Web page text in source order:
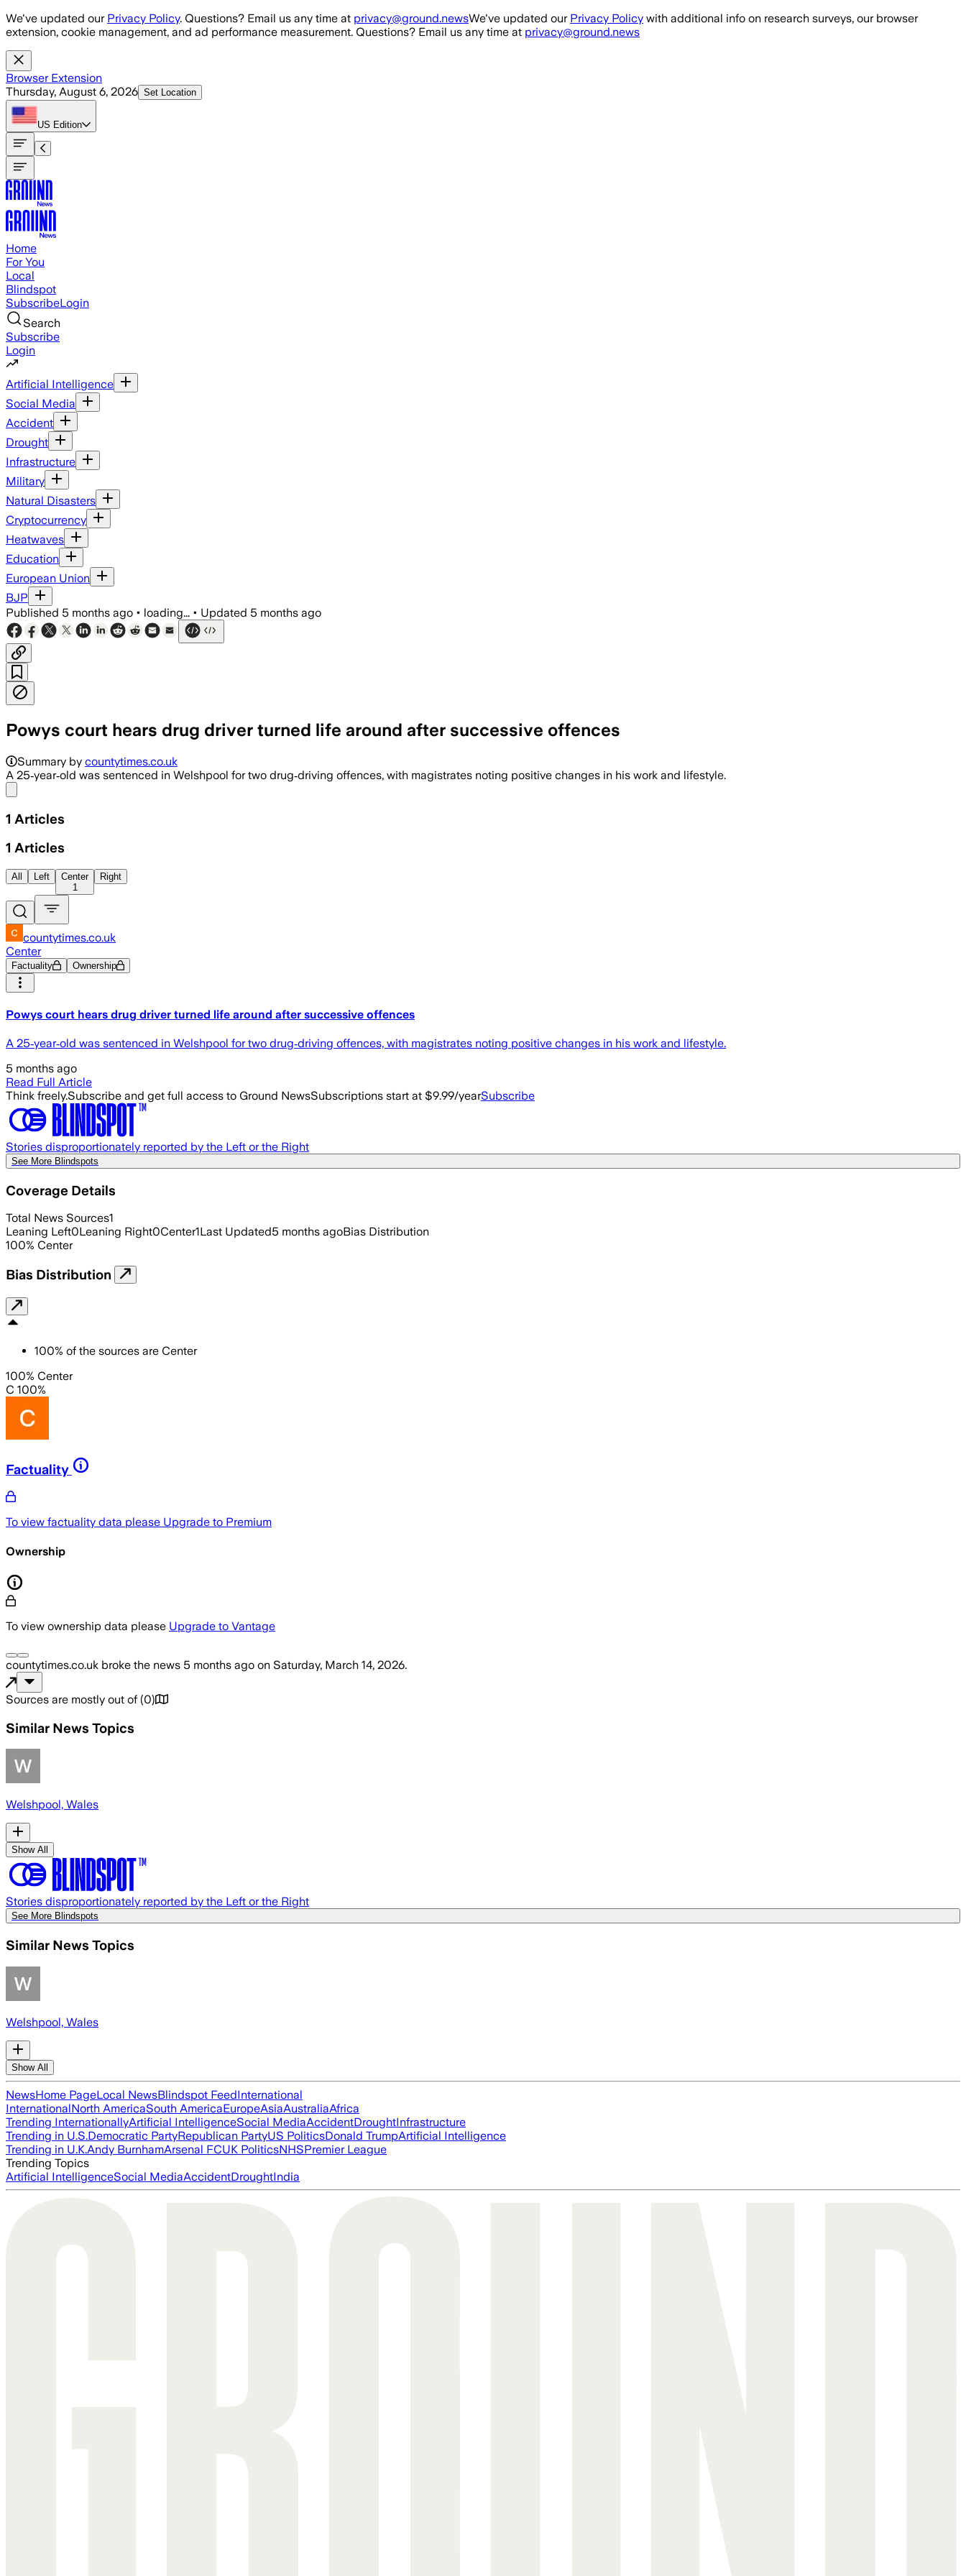
Skip to main content
We've updated our Privacy Policy. Questions? Email us any time at privacy@ground.newsWe've updated our Privacy Policy with additional info on research surveys, our browser
extension, cookie management, and ad performance measurement. Questions? Email us any time at privacy@ground.news
Browser Extension
Thursday, August 6, 2026 Set Location
US Edition
Home
For You
Local
Blindspot
SubscribeLogin
Search
Subscribe
Login
Artificial Intelligence
Social Media
Accident
Drought
Infrastructure
Military
Natural Disasters
Cryptocurrency
Heatwaves
Education
European Union
BJP
Published 5 months ago • loading... • Updated 5 months ago
Powys court hears drug driver turned life around after successive offences
Summary by countytimes.co.uk
A 25‑year‑old was sentenced in Welshpool for two drug‑driving offences, with magistrates noting positive changes in his work and lifestyle.
1 Articles
1 Articles
All Left
Center
1
Right
countytimes.co.uk
Center
Factuality Ownership
Powys court hears drug driver turned life around after successive offences
A 25‑year‑old was sentenced in Welshpool for two drug‑driving offences, with magistrates noting positive changes in his work and lifestyle.
5 months ago
Read Full Article
Think freely.Subscribe and get full access to Ground NewsSubscriptions start at $9.99/yearSubscribe
Stories disproportionately reported by the Left or the Right
See More Blindspots
Coverage Details
Total News Sources1
Leaning Left0Leaning Right0Center1Last Updated5 months agoBias Distribution
100% Center
Bias Distribution
100% of the sources are Center
100% Center
C 100%
Factuality
To view factuality data please Upgrade to Premium
Ownership
To view ownership data please Upgrade to Vantage
countytimes.co.uk broke the news 5 months ago on Saturday, March 14, 2026.
Sources are mostly out of (0)
Similar News Topics
Welshpool, Wales
Show All
Stories disproportionately reported by the Left or the Right
See More Blindspots
Similar News Topics
Welshpool, Wales
Show All
NewsHome PageLocal NewsBlindspot FeedInternational
InternationalNorth AmericaSouth AmericaEuropeAsiaAustraliaAfrica
Trending InternationallyArtificial IntelligenceSocial MediaAccidentDroughtInfrastructure
Trending in U.S.Democratic PartyRepublican PartyUS PoliticsDonald TrumpArtificial Intelligence
Trending in U.K.Andy BurnhamArsenal FCUK PoliticsNHSPremier League
Trending Topics
Artificial IntelligenceSocial MediaAccidentDroughtIndia